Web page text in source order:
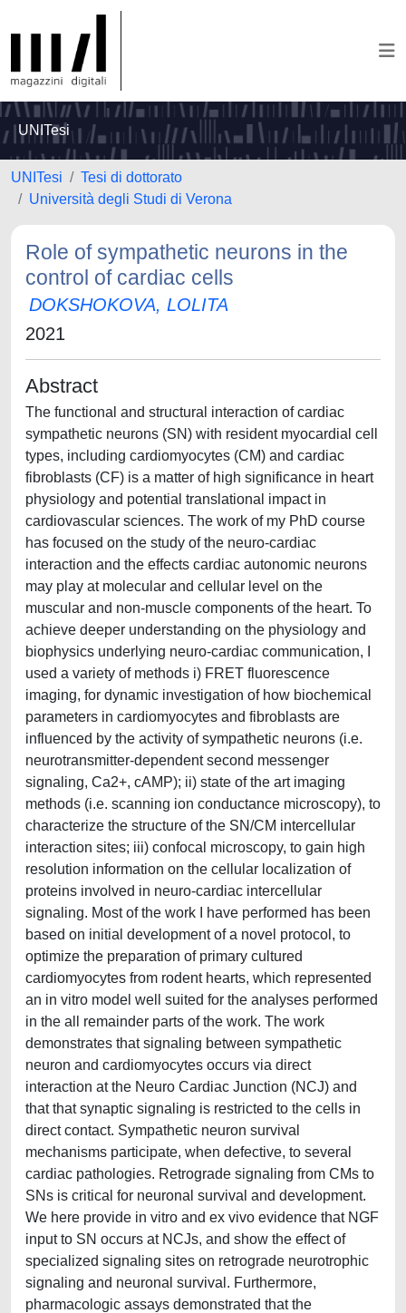
UNITesi
UNITesi
Tesi di dottorato
Università degli Studi di Verona
Role of sympathetic neurons in the
control of cardiac cells
DOKSHOKOVA, LOLITA
2021
Abstract
The functional and structural interaction of cardiac
sympathetic neurons (SN) with resident myocardial cell
types, including cardiomyocytes (CM) and cardiac
fibroblasts (CF) is a matter of high significance in heart
physiology and potential translational impact in
cardiovascular sciences. The work of my PhD course
has focused on the study of the neuro-cardiac
interaction and the effects cardiac autonomic neurons
may play at molecular and cellular level on the
muscular and non-muscle components of the heart. To
achieve deeper understanding on the physiology and
biophysics underlying neuro-cardiac communication, I
used a variety of methods i) FRET fluorescence
imaging, for dynamic investigation of how biochemical
parameters in cardiomyocytes and fibroblasts are
influenced by the activity of sympathetic neurons (i.e.
neurotransmitter-dependent second messenger
signaling, Ca2+, cAMP); ii) state of the art imaging
methods (i.e. scanning ion conductance microscopy), to
characterize the structure of the SN/CM intercellular
interaction sites; iii) confocal microscopy, to gain high
resolution information on the cellular localization of
proteins involved in neuro-cardiac intercellular
signaling. Most of the work I have performed has been
based on initial development of a novel protocol, to
optimize the preparation of primary cultured
cardiomyocytes from rodent hearts, which represented
an in vitro model well suited for the analyses performed
in the all remainder parts of the work. The work
demonstrates that signaling between sympathetic
neuron and cardiomyocytes occurs via direct
interaction at the Neuro Cardiac Junction (NCJ) and
that that synaptic signaling is restricted to the cells in
direct contact. Sympathetic neuron survival
mechanisms participate, when defective, to several
cardiac pathologies. Retrograde signaling from CMs to
SNs is critical for neuronal survival and development.
We here provide in vitro and ex vivo evidence that NGF
input to SN occurs at NCJs, and show the effect of
specialized signaling sites on retrograde neurotrophic
signaling and neuronal survival. Furthermore,
pharmacologic assays demonstrated that the